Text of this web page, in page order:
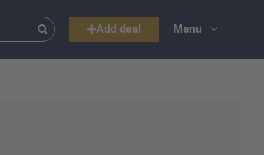
Add deal Menu